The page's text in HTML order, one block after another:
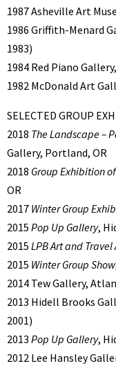
1987 Asheville Art
1986 Griffith-Menard
1983)
1984 Red Piano
1982 McDonald Art
SELECTED GROUP
2018 The Landscape –
Gallery, Portland, OR
2018 Group Exhibition
OR
2017 Winter Group
2015 Pop Up Gallery,
2015 LPB Art and Travel
2015 Winter Group Show
2014 Tew Gallery,
2013 Hidell Brooks
2001)
2013 Pop Up Gallery,
2012 Lee Hansley